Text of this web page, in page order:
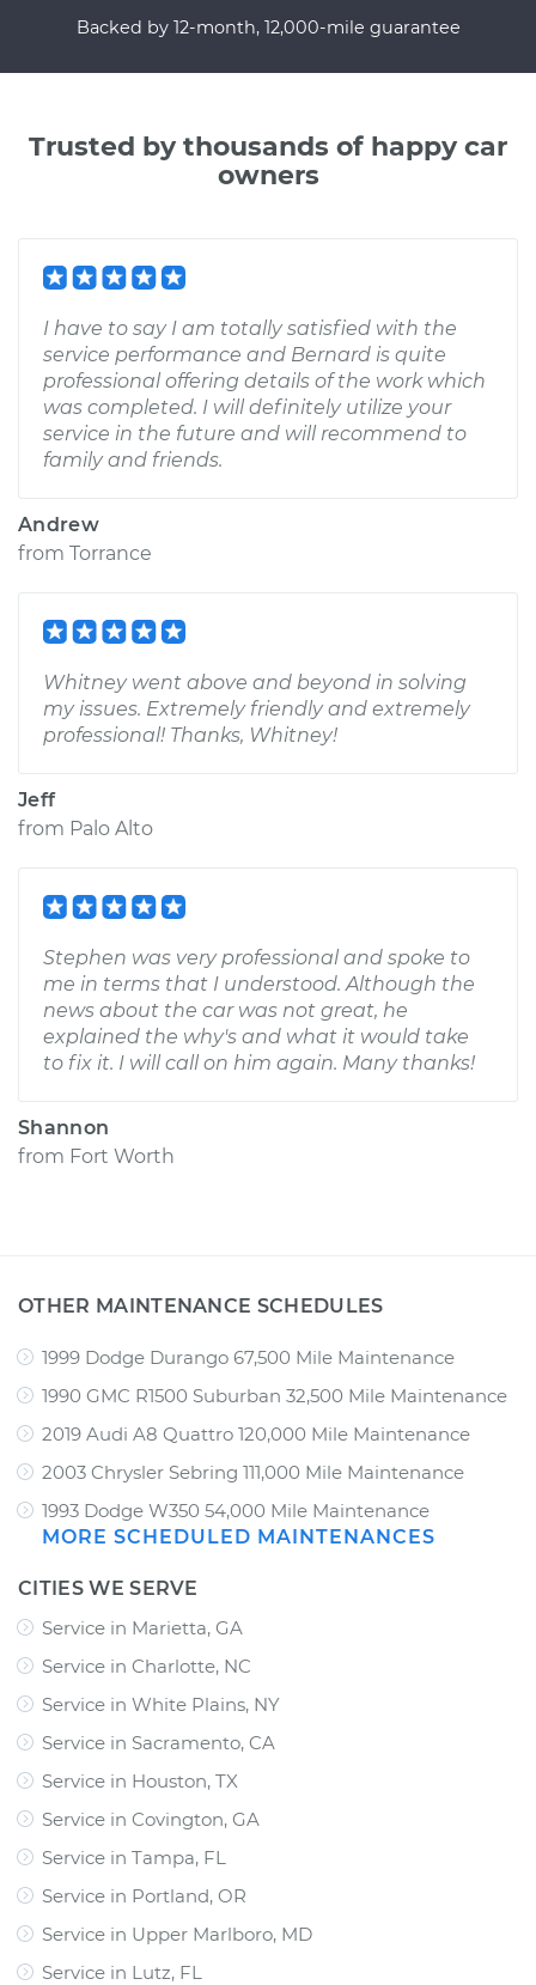
Backed by 12-month, 12,000-mile guarantee
Trusted by thousands of happy car
owners
I have to say I am totally satisfied with the
service performance and Bernard is quite
professional offering details of the work which
was completed. I will definitely utilize your
service in the future and will recommend to
family and friends.
Andrew
from Torrance
Whitney went above and beyond in solving
my issues. Extremely friendly and extremely
professional! Thanks, Whitney!
Jeff
from Palo Alto
Stephen was very professional and spoke to
me in terms that I understood. Although the
news about the car was not great, he
explained the why's and what it would take
to fix it. I will call on him again. Many thanks!
Shannon
from Fort Worth
OTHER MAINTENANCE SCHEDULES
1999 Dodge Durango 67,500 Mile Maintenance
1990 GMC R1500 Suburban 32,500 Mile Maintenance
2019 Audi A8 Quattro 120,000 Mile Maintenance
2003 Chrysler Sebring 111,000 Mile Maintenance
1993 Dodge W350 54,000 Mile Maintenance
MORE SCHEDULED MAINTENANCES
CITIES WE SERVE
Service in Marietta, GA
Service in Charlotte, NC
Service in White Plains, NY
Service in Sacramento, CA
Service in Houston, TX
Service in Covington, GA
Service in Tampa, FL
Service in Portland, OR
Service in Upper Marlboro, MD
Service in Lutz, FL